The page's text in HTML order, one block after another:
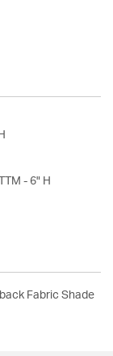
- 6" H
Fabric Shade